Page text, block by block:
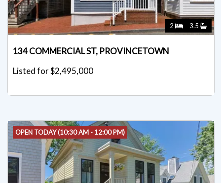
2 3.5
134 COMMERCIAL ST, PROVINCETOWN
Listed for $2,495,000
OPEN TODAY (10:30 AM - 12:00 PM)